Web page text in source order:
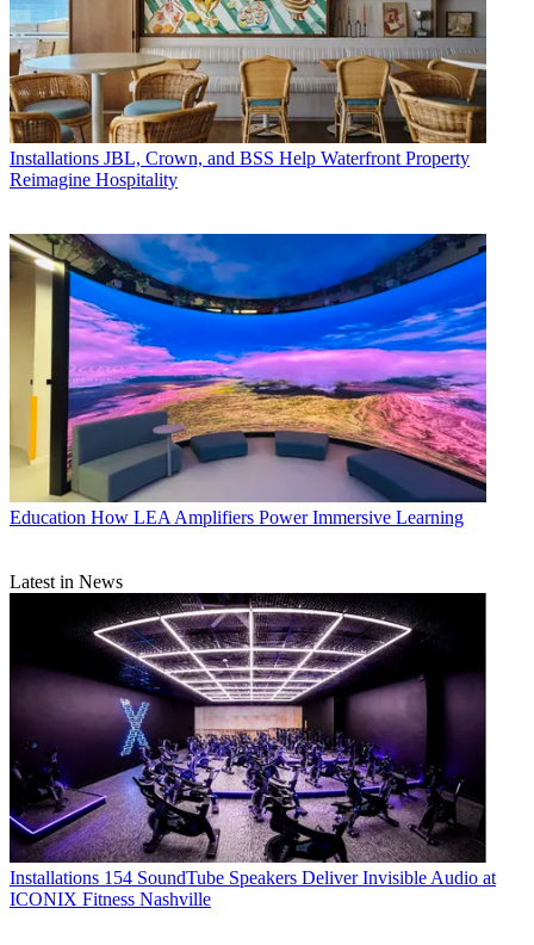
Installations JBL, Crown, and BSS Help Waterfront Property
Reimagine Hospitality
Education How LEA Amplifiers Power Immersive Learning
Latest in News
Installations 154 SoundTube Speakers Deliver Invisible Audio at
ICONIX Fitness Nashville